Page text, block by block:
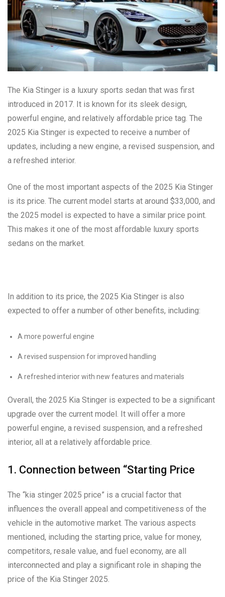
The Kia Stinger is a luxury sports sedan that was first
introduced in 2017. It is known for its sleek design,
powerful engine, and relatively affordable price tag. The
2025 Kia Stinger is expected to receive a number of
updates, including a new engine, a revised suspension, and
a refreshed interior.
One of the most important aspects of the 2025 Kia Stinger
is its price. The current model starts at around $33,000, and
the 2025 model is expected to have a similar price point.
This makes it one of the most affordable luxury sports
sedans on the market.
In addition to its price, the 2025 Kia Stinger is also
expected to offer a number of other benefits, including:
A more powerful engine
A revised suspension for improved handling
A refreshed interior with new features and materials
Overall, the 2025 Kia Stinger is expected to be a significant
upgrade over the current model. It will offer a more
powerful engine, a revised suspension, and a refreshed
interior, all at a relatively affordable price.
1. Connection between “Starting Price
The “kia stinger 2025 price” is a crucial factor that
influences the overall appeal and competitiveness of the
vehicle in the automotive market. The various aspects
mentioned, including the starting price, value for money,
competitors, resale value, and fuel economy, are all
interconnected and play a significant role in shaping the
price of the Kia Stinger 2025.